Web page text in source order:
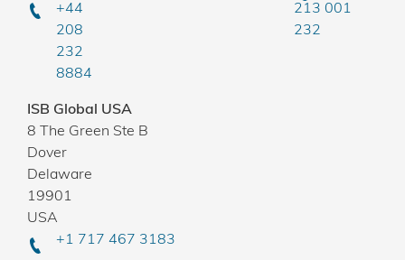
+44
208
232
8884
213 001
232
ISB Global USA
8 The Green Ste B
Dover
Delaware
19901
USA
+1 717 467 3183